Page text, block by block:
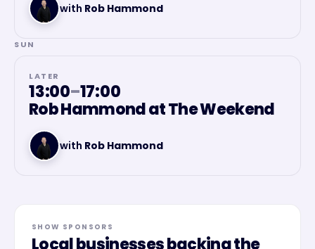
with Rob Hammond
SUN
LATER
13:00–17:00
Rob Hammond at The Weekend
with Rob Hammond
SHOW SPONSORS
Local businesses backing the